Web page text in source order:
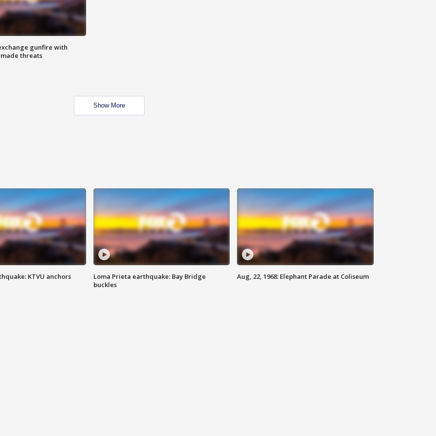
gunfire with
threats
Show More
KTVU anchors
Loma Prieta earthquake: Bay Bridge
buckles
Aug, 22, 1968: Elephant Parade at Coliseum